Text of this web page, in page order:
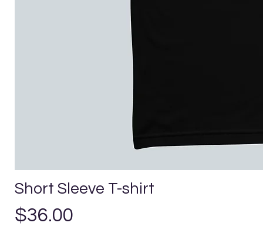
Short Sleeve T-shirt
Price
$36.00